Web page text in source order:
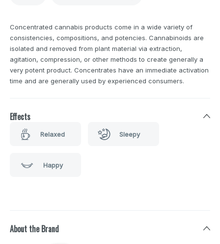
Concentrated cannabis products come in a wide variety of
consistencies, compositions, and potencies. Cannabinoids are
isolated and removed from plant material via extraction,
agitation, compression, or other methods to create generally a
very potent product. Concentrates have an immediate activation
time and are generally used by experienced consumers.
Effects
Relaxed Sleepy
Happy
About the Brand